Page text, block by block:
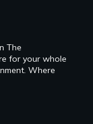
The
for your whole
Where